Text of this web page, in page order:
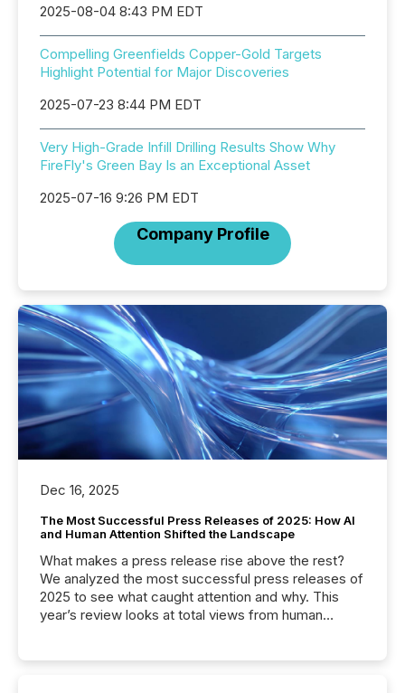
2025-08-04 8:43 PM EDT
Compelling Greenfields Copper-Gold Targets
Highlight Potential for Major Discoveries
2025-07-23 8:44 PM EDT
Very High-Grade Infill Drilling Results Show Why
FireFly's Green Bay Is an Exceptional Asset
2025-07-16 9:26 PM EDT
Company Profile
Dec 16, 2025
The Most Successful Press Releases of 2025: How AI
and Human Attention Shifted the Landscape
What makes a press release rise above the rest?
We analyzed the most successful press releases of
2025 to see what caught attention and why. This
year’s review looks at total views from human